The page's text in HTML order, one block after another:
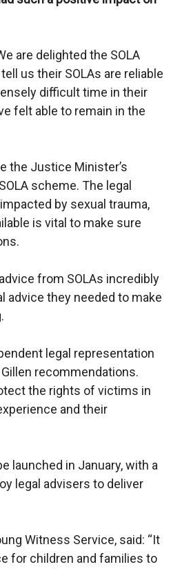
are delighted the SOLA
us their SOLAs are reliable
difficult time in their
felt able to remain in the
the Justice Minister’s
scheme. The legal
by sexual trauma,
is vital to make sure
from SOLAs incredibly
advice they needed to make
legal representation
recommendations.
the rights of victims in
and their
launched in January, with a
legal advisers to deliver
Witness Service, said: “It
for children and families to